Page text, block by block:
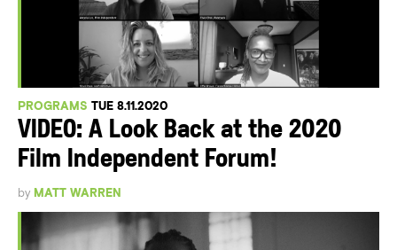
PROGRAMS TUE 8.11.2020
VIDEO: A Look Back at the 2020
Film Independent Forum!
by MATT WARREN